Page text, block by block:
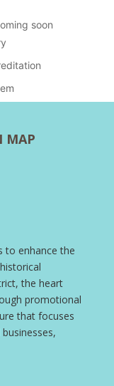
soon
MAP
to enhance the
the heart
promotional
that focuses